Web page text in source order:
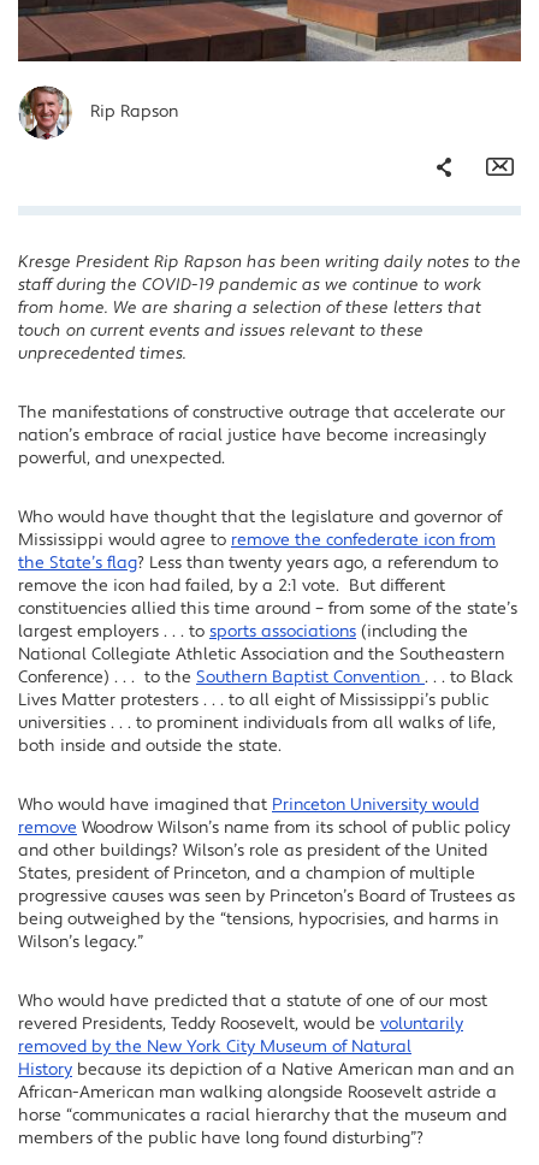
Rip Rapson
Share
Facebook
Twitter
LinkedIn
Kresge President Rip Rapson has been writing daily notes to the
staff during the COVID-19 pandemic as we continue to work
from home. We are sharing a selection of these letters that
touch on current events and issues relevant to these
unprecedented times.
The manifestations of constructive outrage that accelerate our
nation’s embrace of racial justice have become increasingly
powerful, and unexpected.
Who would have thought that the legislature and governor of
Mississippi would agree to remove the confederate icon from
the State’s flag? Less than twenty years ago, a referendum to
remove the icon had failed, by a 2:1 vote. But different
constituencies allied this time around – from some of the state’s
largest employers . . . to sports associations (including the
National Collegiate Athletic Association and the Southeastern
Conference) . . . to the Southern Baptist Convention . . . to Black
Lives Matter protesters . . . to all eight of Mississippi’s public
universities . . . to prominent individuals from all walks of life,
both inside and outside the state.
Who would have imagined that Princeton University would
remove Woodrow Wilson’s name from its school of public policy
and other buildings? Wilson’s role as president of the United
States, president of Princeton, and a champion of multiple
progressive causes was seen by Princeton’s Board of Trustees as
being outweighed by the “tensions, hypocrisies, and harms in
Wilson’s legacy.”
Who would have predicted that a statute of one of our most
revered Presidents, Teddy Roosevelt, would be voluntarily
removed by the New York City Museum of Natural
History because its depiction of a Native American man and an
African-American man walking alongside Roosevelt astride a
horse “communicates a racial hierarchy that the museum and
members of the public have long found disturbing”?